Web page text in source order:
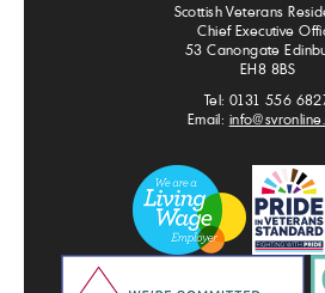
Scottish Veterans
Chief Executive
53 Canongate
EH8 8BS
Tel: 0131 556
Email: